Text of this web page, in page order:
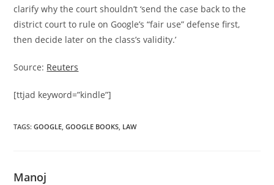
clarify why the court shouldn’t ‘send the case back to the
district court to rule on Google’s “fair use” defense first,
then decide later on the class’s validity.’
Source: Reuters
[ttjad keyword=”kindle”]
TAGS:GOOGLE, GOOGLE BOOKS, LAW
Manoj